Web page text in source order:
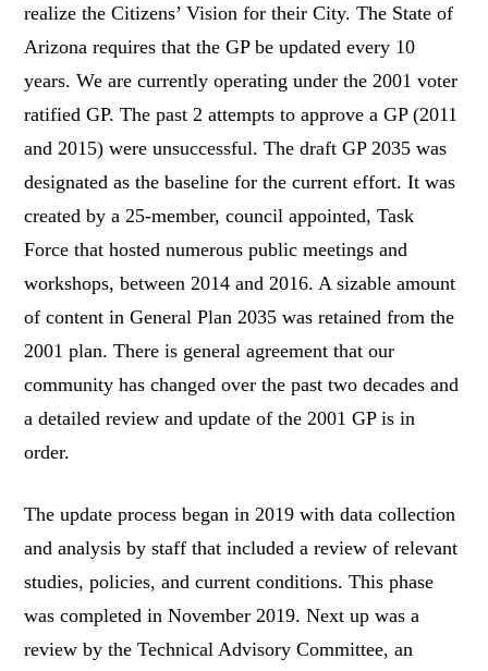
realize the Citizens’ Vision for their City. The State of
Arizona requires that the GP be updated every 10
years. We are currently operating under the 2001 voter
ratified GP. The past 2 attempts to approve a GP (2011
and 2015) were unsuccessful. The draft GP 2035 was
designated as the baseline for the current effort. It was
created by a 25-member, council appointed, Task
Force that hosted numerous public meetings and
workshops, between 2014 and 2016. A sizable amount
of content in General Plan 2035 was retained from the
2001 plan. There is general agreement that our
community has changed over the past two decades and
a detailed review and update of the 2001 GP is in
order.
The update process began in 2019 with data collection
and analysis by staff that included a review of relevant
studies, policies, and current conditions. This phase
was completed in November 2019. Next up was a
review by the Technical Advisory Committee, an